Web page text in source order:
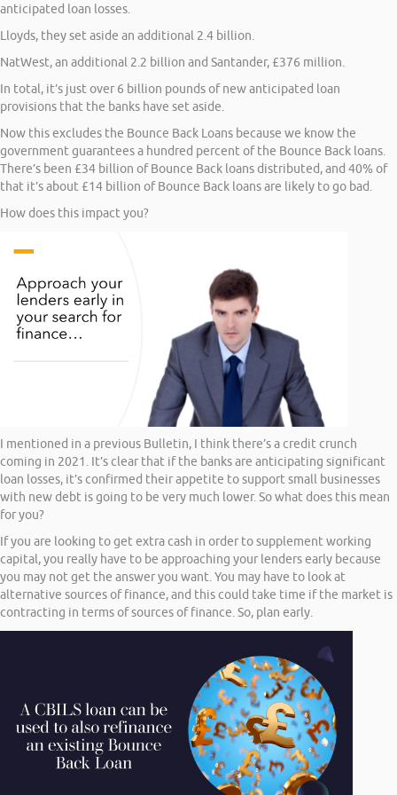
anticipated loan losses.
Lloyds, they set aside an additional 2.4 billion.
NatWest, an additional 2.2 billion and Santander, £376 million.
In total, it’s just over 6 billion pounds of new anticipated loan
provisions that the banks have set aside.
Now this excludes the Bounce Back Loans because we know the
government guarantees a hundred percent of the Bounce Back loans.
There’s been £34 billion of Bounce Back loans distributed, and 40% of
that it’s about £14 billion of Bounce Back loans are likely to go bad.
How does this impact you?
I mentioned in a previous Bulletin, I think there’s a credit crunch
coming in 2021. It’s clear that if the banks are anticipating significant
loan losses, it’s confirmed their appetite to support small businesses
with new debt is going to be very much lower. So what does this mean
for you?
If you are looking to get extra cash in order to supplement working
capital, you really have to be approaching your lenders early because
you may not get the answer you want. You may have to look at
alternative sources of finance, and this could take time if the market is
contracting in terms of sources of finance. So, plan early.